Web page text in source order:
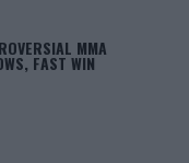
MMA
FAST WIN